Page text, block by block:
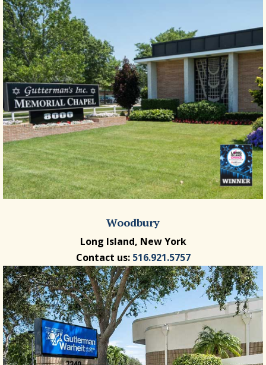
Woodbury
Long Island, New York
Contact us: 516.921.5757